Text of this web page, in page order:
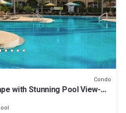
Condo
with Stunning Pool View-